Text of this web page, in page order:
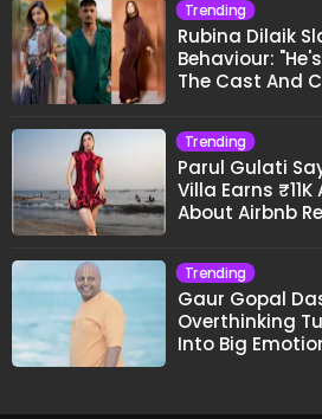
Trending
Rubina Dilaik
Behaviour:
The Cast And
Trending
Parul Gulati
Villa Earns
About Airbnb
Trending
Gaur Gopal
Overthinking
Into Big